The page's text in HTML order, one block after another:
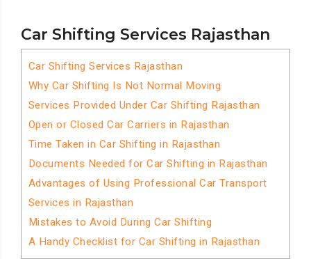
Car Shifting Services Rajasthan
Car Shifting Services Rajasthan
Why Car Shifting Is Not Normal Moving
Services Provided Under Car Shifting Rajasthan
Open or Closed Car Carriers in Rajasthan
Time Taken in Car Shifting in Rajasthan
Documents Needed for Car Shifting in Rajasthan
Advantages of Using Professional Car Transport
Services in Rajasthan
Mistakes to Avoid During Car Shifting
A Handy Checklist for Car Shifting in Rajasthan